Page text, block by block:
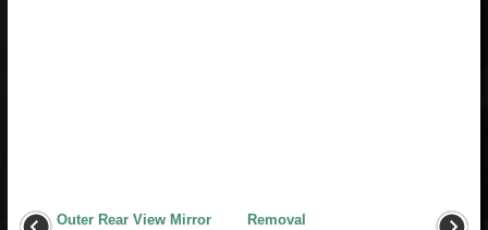
Outer Rear View Mirror
Removal